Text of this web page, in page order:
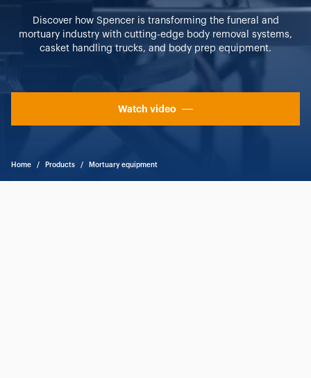
previously given consents and, change the choices you
previously made regarding cookies by clicking on the
icon that will appear at the bottom left of each web page
you visit. Translated with www.DeepL.com/Translator
Discover how Spencer is transforming the funeral and
mortuary industry with cutting-edge body removal systems,
casket handling trucks, and body prep equipment.
Watch video
Home / Products / Mortuary equipment